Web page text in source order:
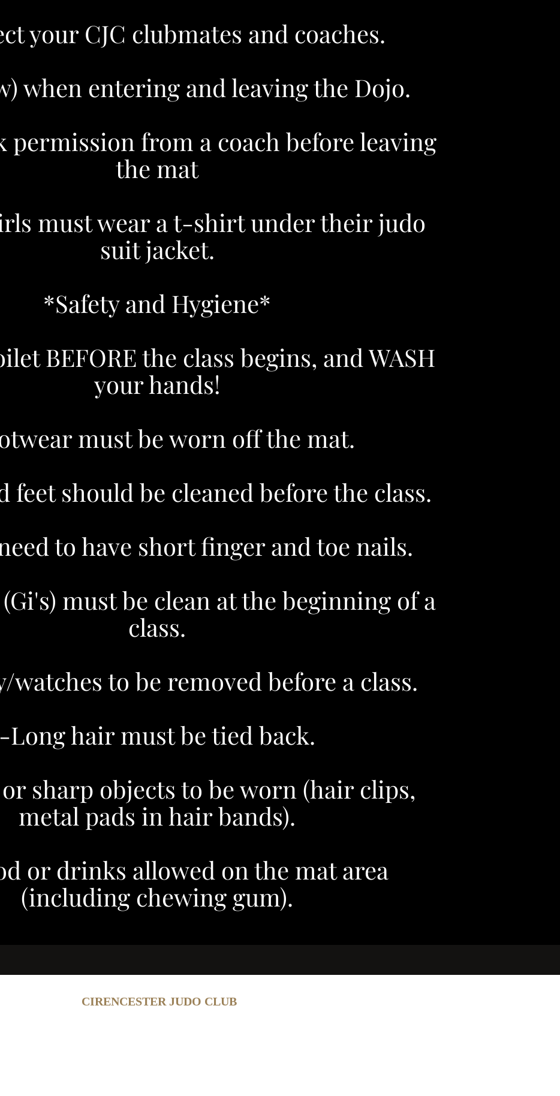
your CJC clubmates and coaches.
when entering and leaving the Dojo.
permission from a coach before leaving
the mat
must wear a t-shirt under their judo
suit jacket.
*Safety and Hygiene*
BEFORE the class begins, and WASH
your hands!
must be worn off the mat.
feet should be cleaned before the class.​
to have short finger and toe nails.
must be clean at the beginning of a
class.
watches to be removed before a class.
-Long hair must be tied back.​
sharp objects to be worn (hair clips,
metal pads in hair bands).
or drinks allowed on the mat area
(including chewing gum).
CIRENCESTER JUDO CLUB